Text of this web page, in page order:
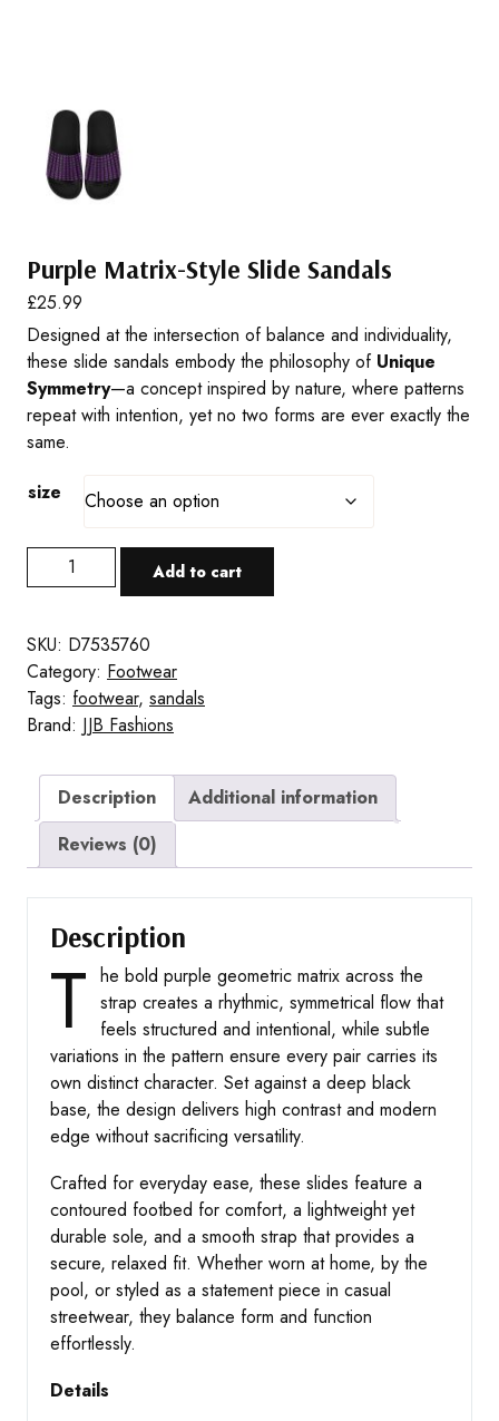
Purple Matrix-Style Slide Sandals
£25.99
Designed at the intersection of balance and individuality,
these slide sandals embody the philosophy of Unique
Symmetry—a concept inspired by nature, where patterns
repeat with intention, yet no two forms are ever exactly the
same.
size
Purple
Matrix-
Slide
Sandals
quantity
Add to cart
SKU: D7535760
Category: Footwear
Tags: footwear, sandals
Brand: JJB Fashions
Description
Additional information
Reviews (0)
Description
T he bold purple geometric matrix across the
strap creates a rhythmic, symmetrical flow that
feels structured and intentional, while subtle
variations in the pattern ensure every pair carries its
own distinct character. Set against a deep black
base, the design delivers high contrast and modern
edge without sacrificing versatility.
Crafted for everyday ease, these slides feature a
contoured footbed for comfort, a lightweight yet
durable sole, and a smooth strap that provides a
secure, relaxed fit. Whether worn at home, by the
pool, or styled as a statement piece in casual
streetwear, they balance form and function
effortlessly.
Details